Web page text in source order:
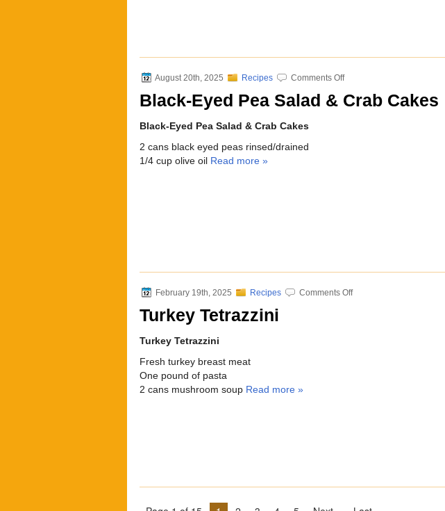
August 20th, 2025 Recipes Comments Offon
Eyed
Black-Eyed Pea Salad & Crab Cakes
Black-Eyed Pea Salad & Crab Cakes
2 cans black eyed peas rinsed/drained
1/4 cup olive oil Read more »
February 19th, 2025 Recipes Comments Offon
Turkey Tetrazzini
Turkey Tetrazzini
Fresh turkey breast meat
One pound of pasta
2 cans mushroom soup Read more »